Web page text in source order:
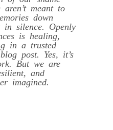
meant to
down
silence. Openly
is healing,
in a trusted
post. Yes, it’s
But we are
and
imagined.